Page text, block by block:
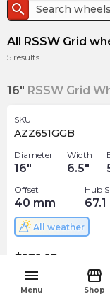
menu
Menu
storefront
Shop
search
All RSSW Grid
5 results
16" RSSW Grid
SKU
AZZ651GGB
Diameter
16"
Width
6.5"
Offset
40 mm
Hub
67.1
All weather
$181.15
Out of stock